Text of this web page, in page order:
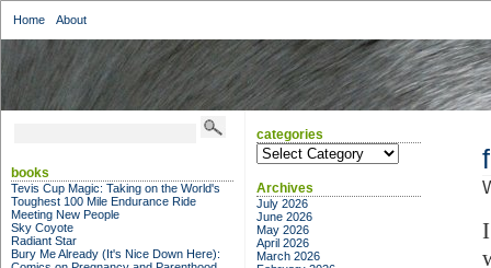
Home About
books
Tevis Cup Magic: Taking on the World's
Toughest 100 Mile Endurance Ride
Meeting New People
Sky Coyote
Radiant Star
Bury Me Already (It's Nice Down Here):
categories
categories
Archives
July 2026
June 2026
May 2026
April 2026
March 2026